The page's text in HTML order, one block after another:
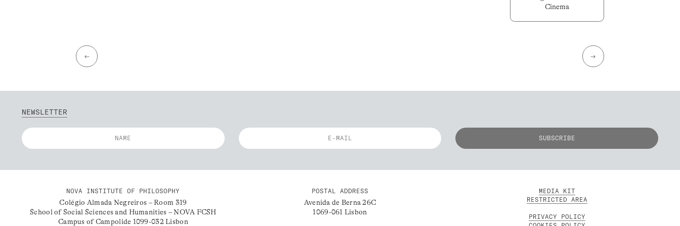
Cinema
← →
NEWSLETTER
NOVA INSTITUTE OF PHILOSOPHY
Colégio Almada Negreiros – Room 319
School of Social Sciences and Humanities – NOVA FCSH
Campus of Campolide 1099-032 Lisbon
POSTAL ADDRESS
Avenida de Berna 26C
1069-061 Lisbon
MEDIA KIT
RESTRICTED AREA
PRIVACY POLICY